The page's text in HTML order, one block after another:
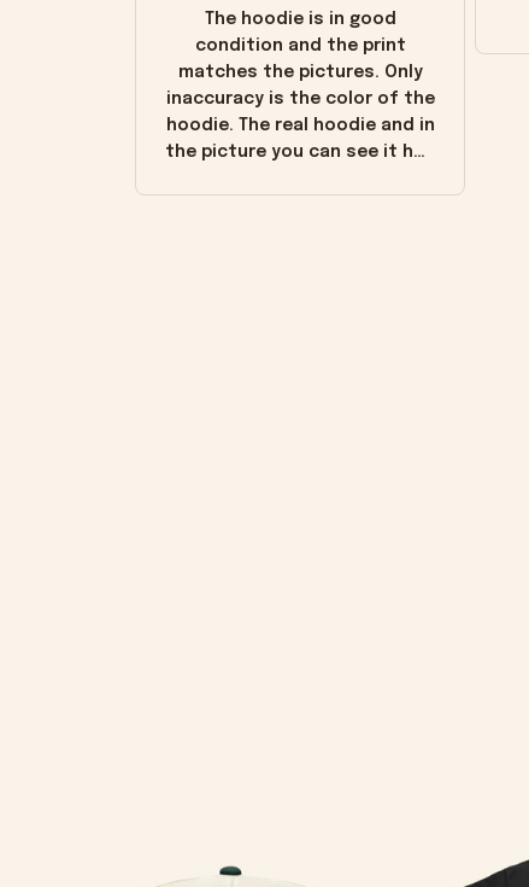
The hoodie is in good
condition and the print
matches the pictures. Only
inaccuracy is the color of the
hoodie. The real hoodie and in
the picture you can see it has